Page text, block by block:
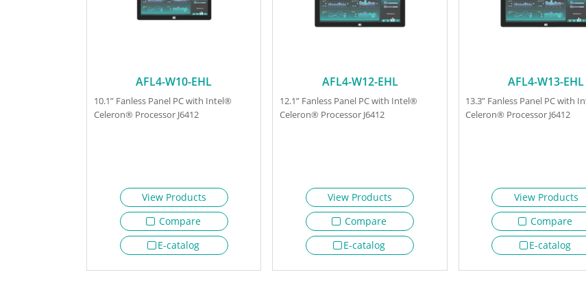
AFL4-W10-EHL
10.1” Fanless Panel PC with Intel®
Celeron® Processor J6412
View Products
Compare
E-catalog
AFL4-W12-EHL
12.1” Fanless Panel PC with Intel®
Celeron® Processor J6412
View Products
Compare
E-catalog
AFL4-W13-EHL
13.3” Fanless Panel PC with
Celeron® Processor J6412
View Products
Compare
E-catalog